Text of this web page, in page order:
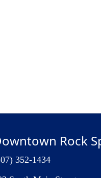
Rock
352-1434